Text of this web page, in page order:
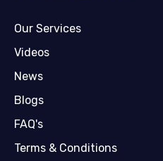
Our Services
Videos
News
Blogs
FAQ's
Terms & Conditions